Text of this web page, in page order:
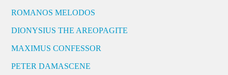
ROMANOS MELODOS
DIONYSIUS THE AREOPAGITE
MAXIMUS CONFESSOR
PETER DAMASCENE